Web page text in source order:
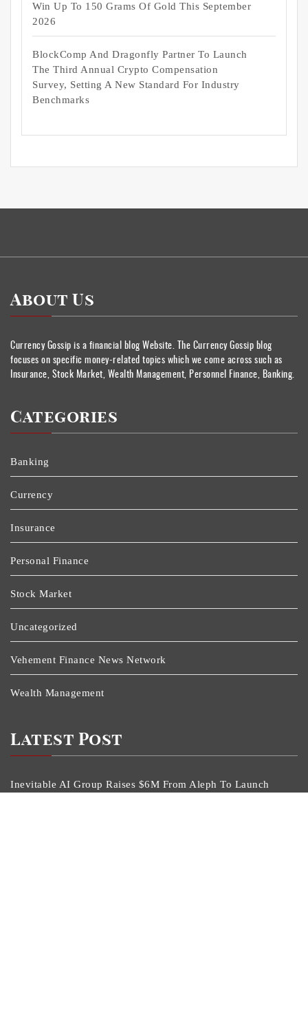
Win Up To 150 Grams Of Gold This September
2026
BlockComp And Dragonfly Partner To Launch
The Third Annual Crypto Compensation
Survey, Setting A New Standard For Industry
Benchmarks
About Us
Currency Gossip is a financial blog Website. The Currency Gossip blog
focuses on specific money-related topics which we come across such as
Insurance, Stock Market, Wealth Management, Personnel Finance, Banking.
Categories
Banking
Currency
Insurance
Personal Finance
Stock Market
Uncategorized
Vehement Finance News Network
Wealth Management
Latest Post
Inevitable AI Group Raises $6M From Aleph To Launch